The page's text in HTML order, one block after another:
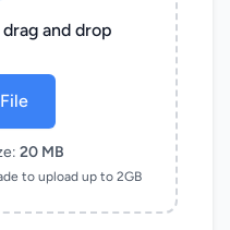
and drop
20 MB
to upload up to 2GB